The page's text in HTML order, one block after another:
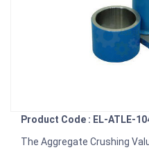
Product Code : EL-ATLE-
The Aggregate Crushing